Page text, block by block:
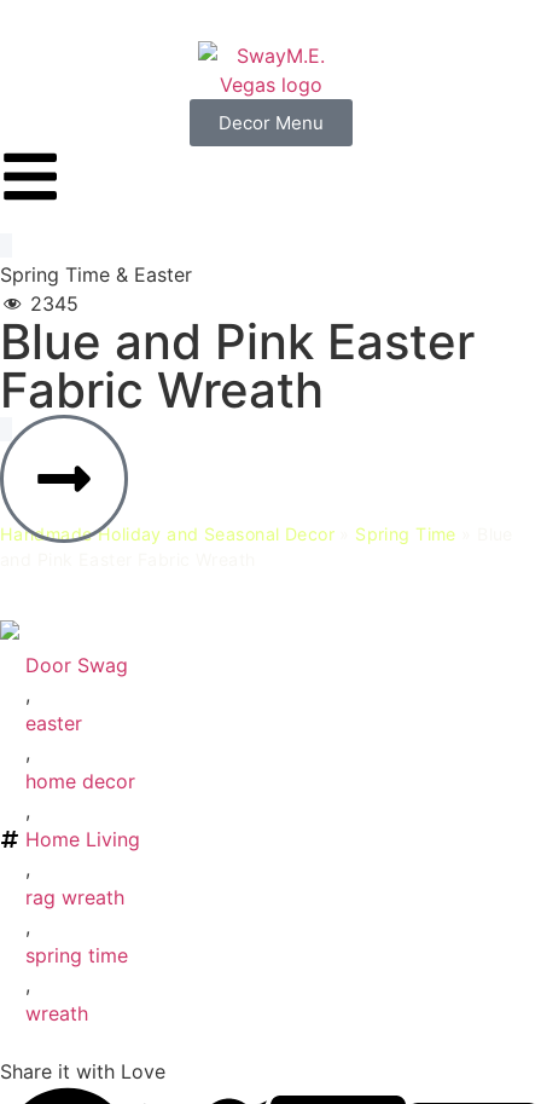
Decor Menu
Spring Time & Easter
2345
Blue and Pink Easter
Fabric Wreath
Handmade Holiday and Seasonal Decor» Spring Time
Door Swag
,
easter
,
home decor
,
Home Living
,
rag wreath
,
spring time
,
wreath
Share it with Love